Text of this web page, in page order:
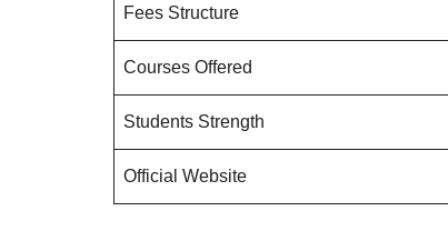
Fees Structure
Courses Offered
Students Strength
Official Website